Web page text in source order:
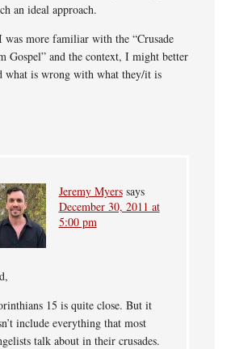
an ideal approach.
was more familiar with the “Crusade
Gospel” and the context, I might better
what is wrong with what they/it is
Jeremy Myers says
December 30, 2011 at
5:00 pm
15 is quite close. But it
include everything that most
talk about in their crusades.